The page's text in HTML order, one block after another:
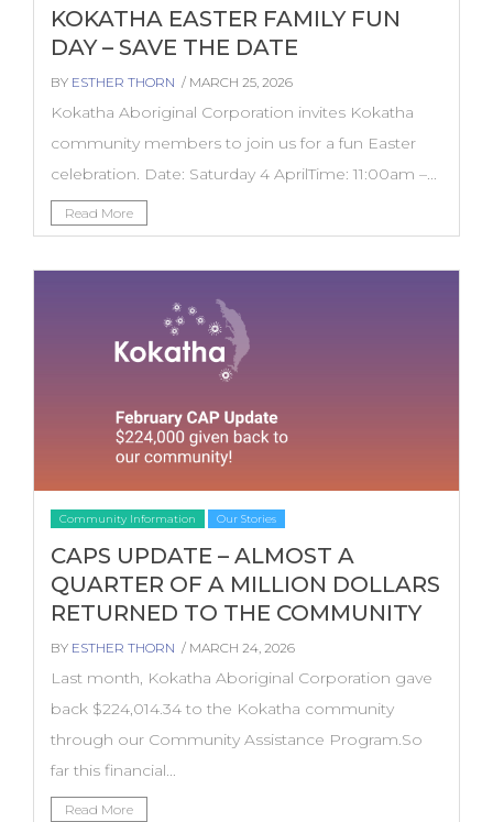
KOKATHA EASTER FAMILY FUN
DAY – SAVE THE DATE
BY ESTHER THORN / MARCH 25, 2026
Kokatha Aboriginal Corporation invites Kokatha
community members to join us for a fun Easter
celebration. Date: Saturday 4 AprilTime: 11:00am –...
Read More
Community Information Our Stories
CAPS UPDATE – ALMOST A
QUARTER OF A MILLION DOLLARS
RETURNED TO THE COMMUNITY
BY ESTHER THORN / MARCH 24, 2026
Last month, Kokatha Aboriginal Corporation gave
back $224,014.34 to the Kokatha community
through our Community Assistance Program.So
far this financial...
Read More